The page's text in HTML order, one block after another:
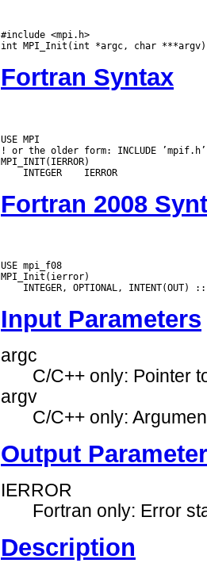
#include <mpi.h>
Fortran Syntax
USE MPI
! or the older form: INCLUDE ’mpif.h’
INTEGER
Fortran 2008
USE mpi_f08
Input Parameters
argc
C/C++ only: Pointer
argv
C/C++ only:
Output Parameter
IERROR
Fortran only: Error
Description